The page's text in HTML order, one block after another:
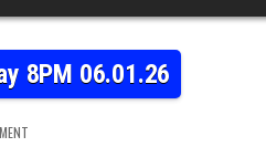
8PM 06.01.26